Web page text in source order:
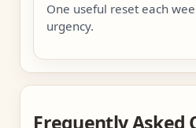
One useful reset each
urgency.
Frequently Asked